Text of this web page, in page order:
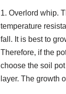
1. Overlord whip.
temperature
fall. It is best to
Therefore, if the
choose the soil
layer. The growth